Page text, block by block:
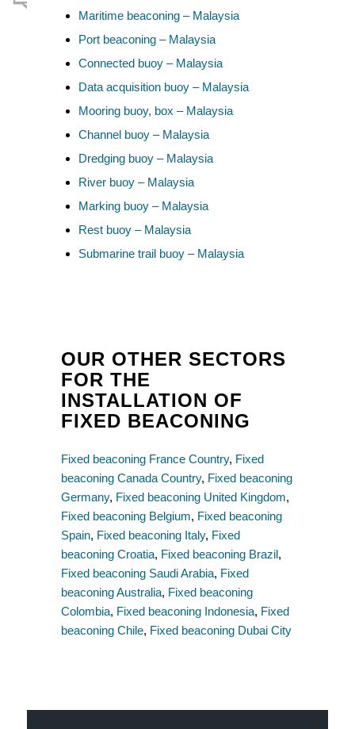
Maritime beaconing – Malaysia
Port beaconing – Malaysia
Connected buoy – Malaysia
Data acquisition buoy – Malaysia
Mooring buoy, box – Malaysia
Channel buoy – Malaysia
Dredging buoy – Malaysia
River buoy – Malaysia
Marking buoy – Malaysia
Rest buoy – Malaysia
Submarine trail buoy – Malaysia
OUR OTHER SECTORS
FOR THE
INSTALLATION OF
FIXED BEACONING
Fixed beaconing France Country, Fixed
beaconing Canada Country, Fixed beaconing
Germany, Fixed beaconing United Kingdom,
Fixed beaconing Belgium, Fixed beaconing
Spain, Fixed beaconing Italy, Fixed
beaconing Croatia, Fixed beaconing Brazil,
Fixed beaconing Saudi Arabia, Fixed
beaconing Australia, Fixed beaconing
Colombia, Fixed beaconing Indonesia, Fixed
beaconing Chile, Fixed beaconing Dubai City